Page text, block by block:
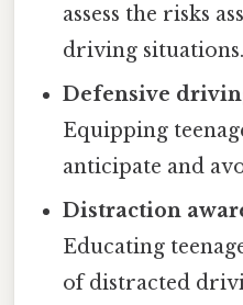
assess the risks
driving situations.
Defensive
Equipping
anticipate and
Distraction
Educating
of distracted